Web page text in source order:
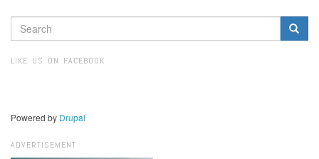
SEARCH
FORM
LIKE US ON FACEBOOK
Powered by Drupal
ADVERTISEMENT